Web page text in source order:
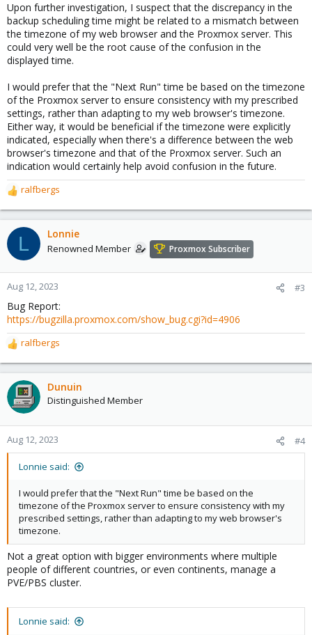
Upon further investigation, I suspect that the discrepancy in the
backup scheduling time might be related to a mismatch between
the timezone of my web browser and the Proxmox server. This
could very well be the root cause of the confusion in the
displayed time.
I would prefer that the "Next Run" time be based on the timezone
of the Proxmox server to ensure consistency with my prescribed
settings, rather than adapting to my web browser's timezone.
Either way, it would be beneficial if the timezone were explicitly
indicated, especially when there's a difference between the web
browser's timezone and that of the Proxmox server. Such an
indication would certainly help avoid confusion in the future.
R
e
a
c
t
o
n
:
ralfbergs
L Lonnie
Renowned Member Proxmox Subscriber
Aug 12, 2023 #3
Bug Report:
https://bugzilla.proxmox.com/show_bug.cgi?id=4906
R
e
a
c
t
o
n
ralfbergs
Dunuin
Distinguished Member
Aug 12, 2023 #4
Lonnie said:
I would prefer that the "Next Run" time be based on the
timezone of the Proxmox server to ensure consistency with my
prescribed settings, rather than adapting to my web browser's
timezone.
Not a great option with bigger environments where multiple
people of different countries, or even continents, manage a
PVE/PBS cluster.
Lonnie said: